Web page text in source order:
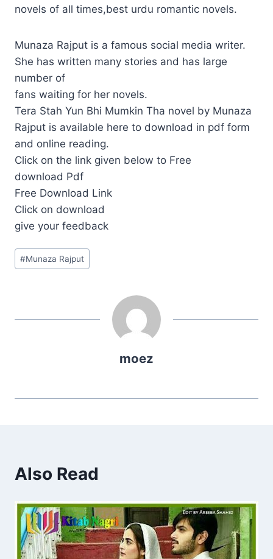
novels of all times,best urdu romantic novels.
Munaza Rajput is a famous social media writer.
She has written many stories and has large
number of
fans waiting for her novels.
Tera Stah Yun Bhi Mumkin Tha novel by Munaza
Rajput is available here to download in pdf form
and online reading.
Click on the link given below to Free
download Pdf
Free Download Link
Click on download
give your feedback
Post
Tags:
#Munaza Rajput
moez
Also Read